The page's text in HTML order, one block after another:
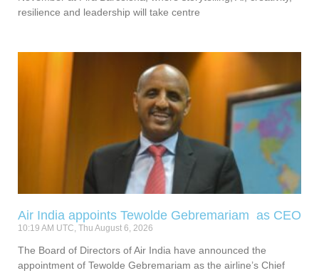
resilience and leadership will take centre
Air India appoints Tewolde Gebremariam as CEO
10:19 AM UTC, Thu August 6, 2026
The Board of Directors of Air India have announced the
appointment of Tewolde Gebremariam as the airline’s Chief